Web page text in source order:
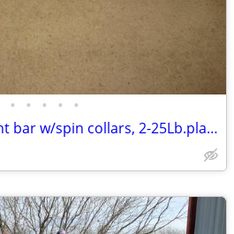
• • • • •
60" standard 1" straight bar w/spin collars, 2-25Lb.plates READ AD!!!